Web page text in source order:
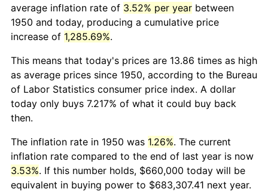
average inflation rate of 3.52% per year between
1950 and today, producing a cumulative price
increase of 1,285.69%.
This means that today's prices are 13.86 times as high
as average prices since 1950, according to the Bureau
of Labor Statistics consumer price index. A dollar
today only buys 7.217% of what it could buy back
then.
The inflation rate in 1950 was 1.26%. The current
inflation rate compared to the end of last year is now
3.53%. If this number holds, $660,000 today will be
equivalent in buying power to $683,307.41 next year.